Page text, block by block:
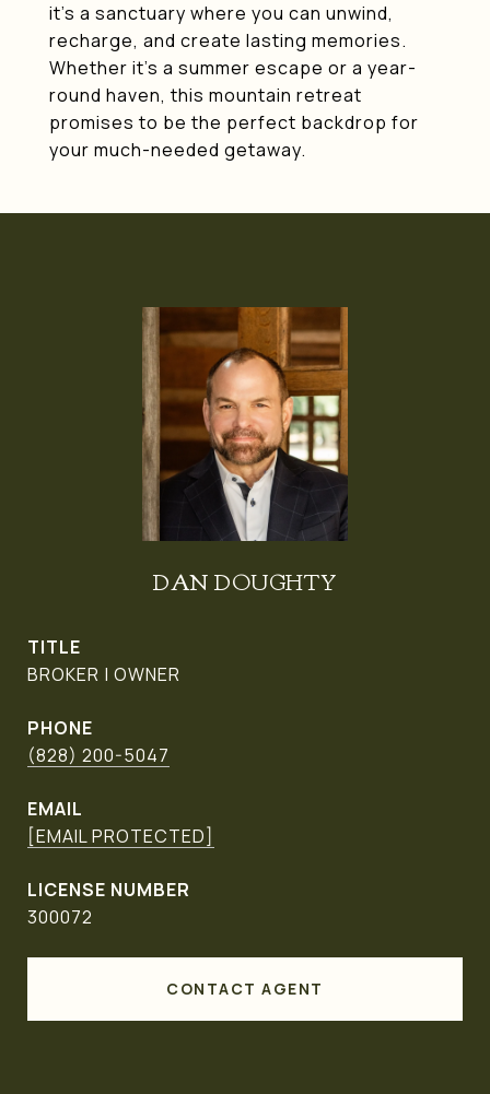
it's a sanctuary where you can unwind,
recharge, and create lasting memories.
Whether it's a summer escape or a year-
round haven, this mountain retreat
promises to be the perfect backdrop for
your much-needed getaway.
DAN DOUGHTY
TITLE
BROKER | OWNER
PHONE
(828) 200-5047
EMAIL
[EMAIL PROTECTED]
300072
CONTACT AGENT